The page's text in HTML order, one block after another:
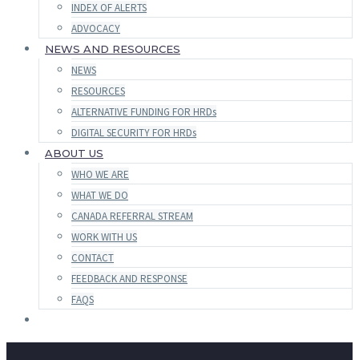
INDEX OF ALERTS
ADVOCACY
NEWS AND RESOURCES
NEWS
RESOURCES
ALTERNATIVE FUNDING FOR HRDs
DIGITAL SECURITY FOR HRDs
ABOUT US
WHO WE ARE
WHAT WE DO
CANADA REFERRAL STREAM
WORK WITH US
CONTACT
FEEDBACK AND RESPONSE
FAQS